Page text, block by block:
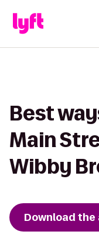
Best
Main
Wibby
Download the